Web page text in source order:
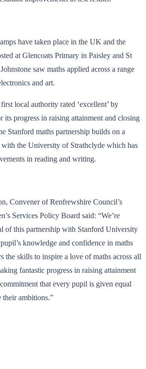
have taken place in the UK and the
at Glencoats Primary in Paisley and St
saw maths applied across a range
and art.
local authority rated ‘excellent’ by
its progress in raising attainment and closing
Stanford maths partnership builds on a
with the University of Strathclyde which has
in reading and writing.
Convener of Renfrewshire Council’s
Services Policy Board said: “We’re
of this partnership with Stanford University
knowledge and confidence in maths
the skills to inspire a love of maths across all
fantastic progress in raising attainment
that every pupil is given equal
ambitions.”